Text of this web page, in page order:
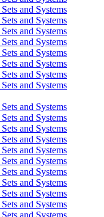
and Systems
and Systems
and Systems
and Systems
and Systems
and Systems
and Systems
and Systems
and Systems
and Systems
and Systems
and Systems
and Systems
and Systems
and Systems
and Systems
and Systems
and Systems